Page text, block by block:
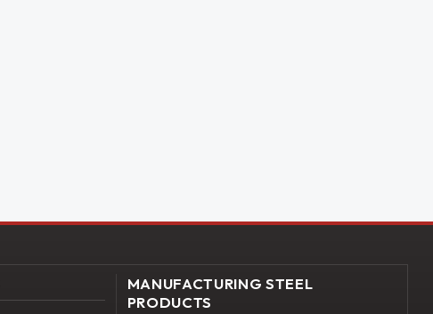
MANUFACTURING STEEL
PRODUCTS